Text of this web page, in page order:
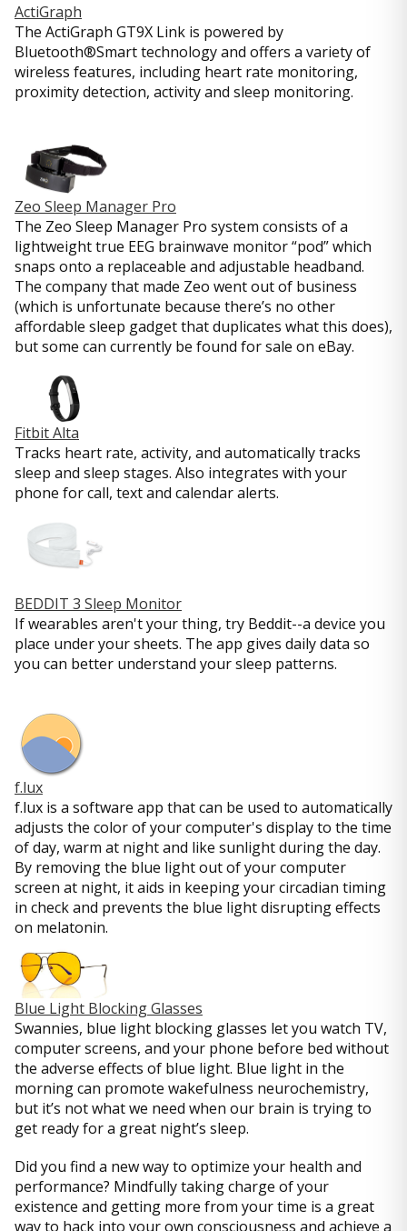
ActiGraph
The ActiGraph GT9X Link is powered by
Bluetooth®Smart technology and offers a variety of
wireless features, including heart rate monitoring,
proximity detection, activity and sleep monitoring.
Zeo Sleep Manager Pro
The Zeo Sleep Manager Pro system consists of a
lightweight true EEG brainwave monitor “pod” which
snaps onto a replaceable and adjustable headband.
The company that made Zeo went out of business
(which is unfortunate because there’s no other
affordable sleep gadget that duplicates what this does),
but some can currently be found for sale on eBay.
Fitbit Alta
Tracks heart rate, activity, and automatically tracks
sleep and sleep stages. Also integrates with your
phone for call, text and calendar alerts.
BEDDIT 3 Sleep Monitor
If wearables aren't your thing, try Beddit--a device you
place under your sheets. The app gives daily data so
you can better understand your sleep patterns.
f.lux
f.lux is a software app that can be used to automatically
adjusts the color of your computer's display to the time
of day, warm at night and like sunlight during the day.
By removing the blue light out of your computer
screen at night, it aids in keeping your circadian timing
in check and prevents the blue light disrupting effects
on melatonin.
Blue Light Blocking Glasses
Swannies, blue light blocking glasses let you watch TV,
computer screens, and your phone before bed without
the adverse effects of blue light. Blue light in the
morning can promote wakefulness neurochemistry,
but it’s not what we need when our brain is trying to
get ready for a great night’s sleep.
Did you find a new way to optimize your health and
performance? Mindfully taking charge of your
existence and getting more from your time is a great
way to hack into your own consciousness and achieve a